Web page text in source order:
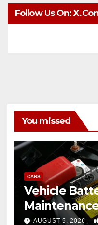
Follow Us On:
You missed
CARS
Vehicle
AUGUST 5, 2026